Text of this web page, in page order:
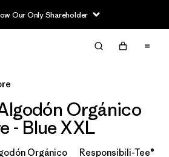
Our Only Shareholder
Orgánico
- Blue XXL
Orgánico Responsibili-Tee®